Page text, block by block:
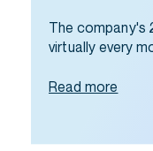
The company's
virtually every
Read more